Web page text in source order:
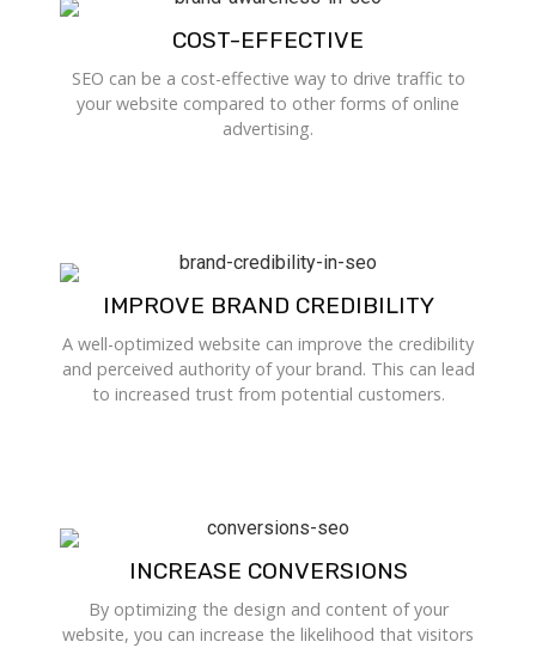
COST-EFFECTIVE
SEO can be a cost-effective way to drive traffic to
your website compared to other forms of online
advertising.
IMPROVE BRAND CREDIBILITY
A well-optimized website can improve the credibility
and perceived authority of your brand. This can lead
to increased trust from potential customers.
INCREASE CONVERSIONS
By optimizing the design and content of your
website, you can increase the likelihood that visitors